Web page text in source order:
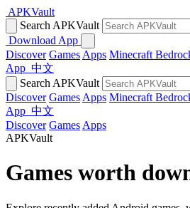
APKVault
Search APKVault
Download App
Discover Games Apps Minecraft
App 中文
Search APKVault
Discover Games Apps Minecraft
App 中文
Discover Games Apps
APKVault
Games worth